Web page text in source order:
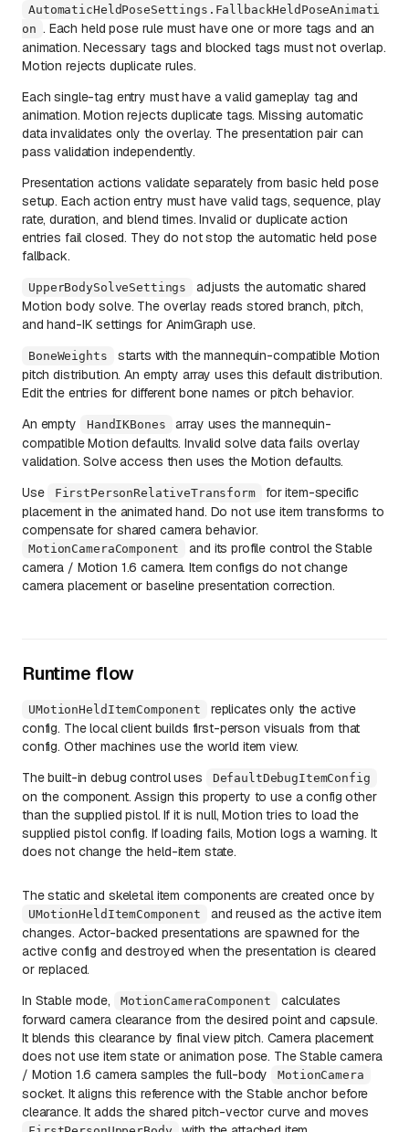
AutomaticHeldPoseSettings.FallbackHeldPoseAnimati
on . Each held pose rule must have one or more tags and an
animation. Necessary tags and blocked tags must not overlap.
Motion rejects duplicate rules.
Each single-tag entry must have a valid gameplay tag and
animation. Motion rejects duplicate tags. Missing automatic
data invalidates only the overlay. The presentation pair can
pass validation independently.
Presentation actions validate separately from basic held pose
setup. Each action entry must have valid tags, sequence, play
rate, duration, and blend times. Invalid or duplicate action
entries fail closed. They do not stop the automatic held pose
fallback.
UpperBodySolveSettings
adjusts the automatic shared
Motion body solve. The overlay reads stored branch, pitch,
and hand-IK settings for AnimGraph use.
BoneWeights
starts with the mannequin-compatible Motion
pitch distribution. An empty array uses this default distribution.
Edit the entries for different bone names or pitch behavior.
An empty
HandIKBones
array uses the mannequin-
compatible Motion defaults. Invalid solve data fails overlay
validation. Solve access then uses the Motion defaults.
Use
FirstPersonRelativeTransform
for item-specific
placement in the animated hand. Do not use item transforms to
compensate for shared camera behavior.
MotionCameraComponent
and its profile control the Stable
camera / Motion 1.6 camera. Item configs do not change
camera placement or baseline presentation correction.
Runtime flow
UMotionHeldItemComponent
replicates only the active
config. The local client builds first-person visuals from that
config. Other machines use the world item view.
The built-in debug control uses
DefaultDebugItemConfig
on the component. Assign this property to use a config other
than the supplied pistol. If it is null, Motion tries to load the
supplied pistol config. If loading fails, Motion logs a warning. It
does not change the held-item state.
The static and skeletal item components are created once by
UMotionHeldItemComponent
and reused as the active item
changes. Actor-backed presentations are spawned for the
active config and destroyed when the presentation is cleared
or replaced.
In Stable mode,
MotionCameraComponent
calculates
forward camera clearance from the desired point and capsule.
It blends this clearance by final view pitch. Camera placement
does not use item state or animation pose. The Stable camera
/ Motion 1.6 camera samples the full-body
MotionCamera
socket. It aligns this reference with the Stable anchor before
clearance. It adds the shared pitch-vector curve and moves